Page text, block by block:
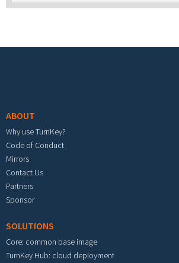
ABOUT
Why use TurnKey?
Code of Conduct
Mirrors
Contact Us
Partners
Sponsor
SOLUTIONS
Core: common base image
TurnKey Hub: cloud deployment